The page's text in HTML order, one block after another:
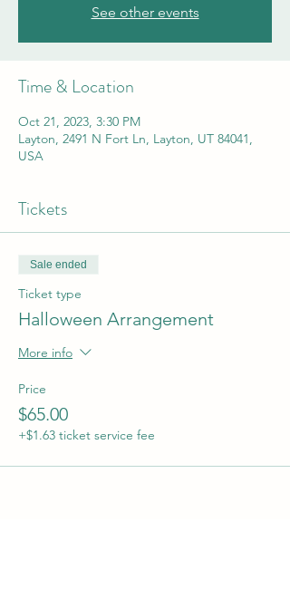
See other events
Time & Location
Oct 21, 2023, 3:30 PM
Layton, 2491 N Fort Ln, Layton, UT 84041,
USA
Tickets
Sale ended
Ticket type
Halloween Arrangement
More info
Price
$65.00
+$1.63 ticket service fee